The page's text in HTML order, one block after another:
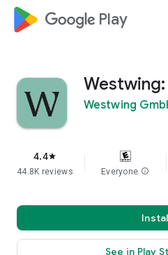
google_logo Play
Westwing
4.4star
44.8K reviews Everyone info
See in Play